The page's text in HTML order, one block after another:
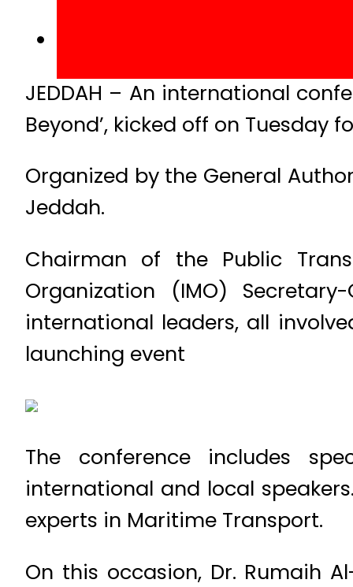
JEDDAH – An international
Beyond’, kicked off on
Organized by the General
Jeddah.
Chairman of the Public
Organization (IMO)
international leaders, all
launching event
The conference includes
international and local
experts in Maritime Transport.
On this occasion, Dr. Rumaih